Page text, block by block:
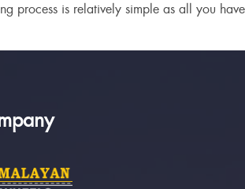
process is relatively simple as all you